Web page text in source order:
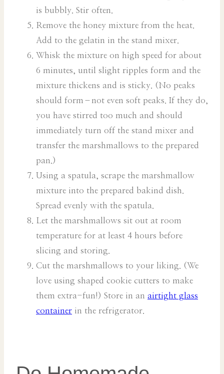
is bubbly. Stir often.
Remove the honey mixture from the heat.
Add to the gelatin in the stand mixer.
Whisk the mixture on high speed for about
6 minutes, until slight ripples form and the
mixture thickens and is sticky. (No peaks
should form–not even soft peaks. If they do,
you have stirred too much and should
immediately turn off the stand mixer and
transfer the marshmallows to the prepared
pan.)
Using a spatula, scrape the marshmallow
mixture into the prepared bakind dish.
Spread evenly with the spatula.
Let the marshmallows sit out at room
temperature for at least 4 hours before
slicing and storing.
Cut the marshmallows to your liking. (We
love using shaped cookie cutters to make
them extra-fun!) Store in an airtight glass
container in the refrigerator.